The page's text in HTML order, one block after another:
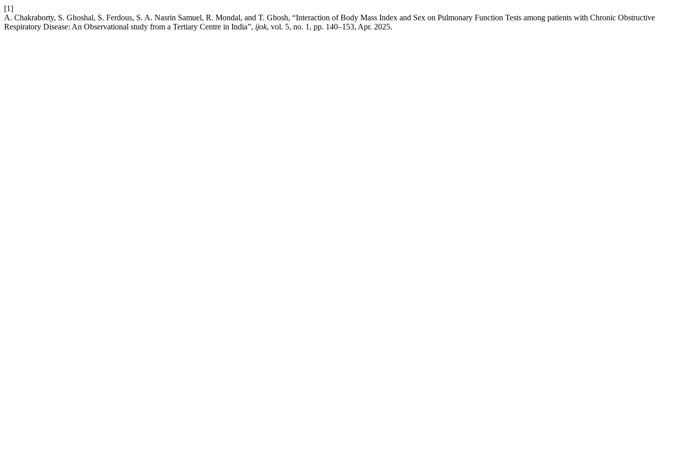
[1]
A. Chakraborty, S. Ghoshal, S. Ferdous, S. A. Nasrin Samuel, R. Mondal, and T. Ghosh, “Interaction of Body Mass Index and Sex on Pulmonary Function Tests among patients with Chronic Obstructive
Respiratory Disease: An Observational study from a Tertiary Centre in India”, ijok, vol. 5, no. 1, pp. 140–153, Apr. 2025.